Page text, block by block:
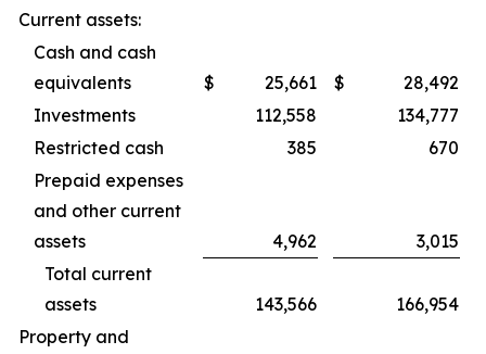
Current assets:
Cash and cash
equivalents
$ 25,661 $
28,492
Investments
112,558
134,777
Restricted cash
385
670
Prepaid expenses
and other current
assets
4,962
3,015
Total current
assets
143,566
166,954
Property and